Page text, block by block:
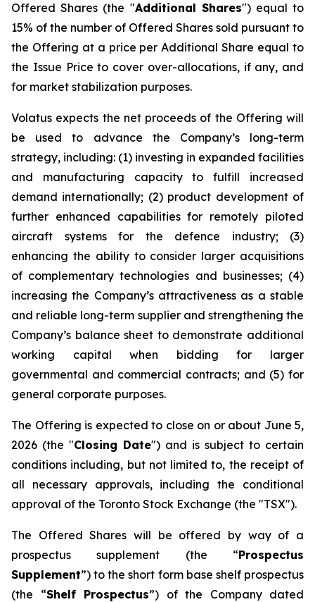
Offered Shares (the "Additional Shares") equal to
15% of the number of Offered Shares sold pursuant to
the Offering at a price per Additional Share equal to
the Issue Price to cover over-allocations, if any, and
for market stabilization purposes.
Volatus expects the net proceeds of the Offering will
be used to advance the Company’s long-term
strategy, including: (1) investing in expanded facilities
and manufacturing capacity to fulfill increased
demand internationally; (2) product development of
further enhanced capabilities for remotely piloted
aircraft systems for the defence industry; (3)
enhancing the ability to consider larger acquisitions
of complementary technologies and businesses; (4)
increasing the Company’s attractiveness as a stable
and reliable long-term supplier and strengthening the
Company’s balance sheet to demonstrate additional
working capital when bidding for larger
governmental and commercial contracts; and (5) for
general corporate purposes.
The Offering is expected to close on or about June 5,
2026 (the "Closing Date") and is subject to certain
conditions including, but not limited to, the receipt of
all necessary approvals, including the conditional
approval of the Toronto Stock Exchange (the "TSX").
The Offered Shares will be offered by way of a
prospectus supplement (the “Prospectus
Supplement”) to the short form base shelf prospectus
(the “Shelf Prospectus”) of the Company dated